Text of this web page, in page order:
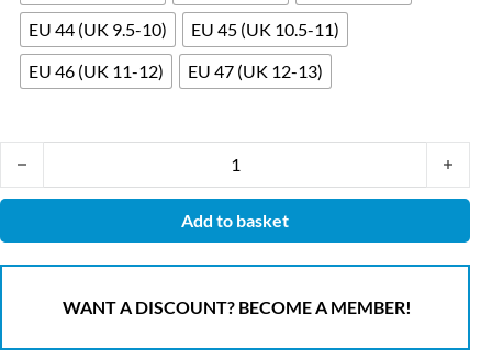
EU 44 (UK 9.5-10)
EU 45 (UK 10.5-11)
EU 46 (UK 11-12)
EU 47 (UK 12-13)
Add to basket
WANT A DISCOUNT? BECOME A MEMBER!